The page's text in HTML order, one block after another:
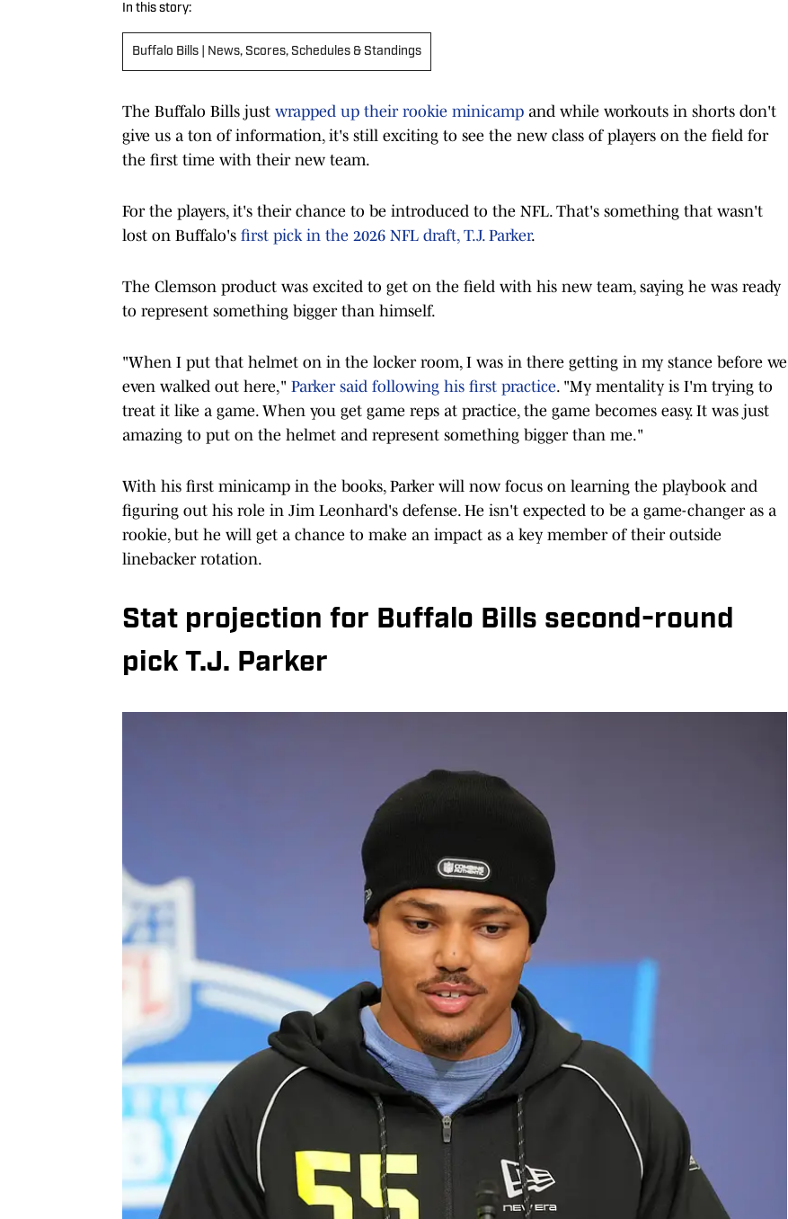
In this story:
Buffalo Bills | News, Scores, Schedules & Standings
The Buffalo Bills just wrapped up their rookie minicamp and while workouts in shorts don't
give us a ton of information, it's still exciting to see the new class of players on the field for
the first time with their new team.
For the players, it's their chance to be introduced to the NFL. That's something that wasn't
lost on Buffalo's first pick in the 2026 NFL draft, T.J. Parker.
The Clemson product was excited to get on the field with his new team, saying he was ready
to represent something bigger than himself.
"When I put that helmet on in the locker room, I was in there getting in my stance before we
even walked out here," Parker said following his first practice. "My mentality is I'm trying to
treat it like a game. When you get game reps at practice, the game becomes easy. It was just
amazing to put on the helmet and represent something bigger than me."
With his first minicamp in the books, Parker will now focus on learning the playbook and
figuring out his role in Jim Leonhard's defense. He isn't expected to be a game-changer as a
rookie, but he will get a chance to make an impact as a key member of their outside
linebacker rotation.
Stat projection for Buffalo Bills second-round
pick T.J. Parker